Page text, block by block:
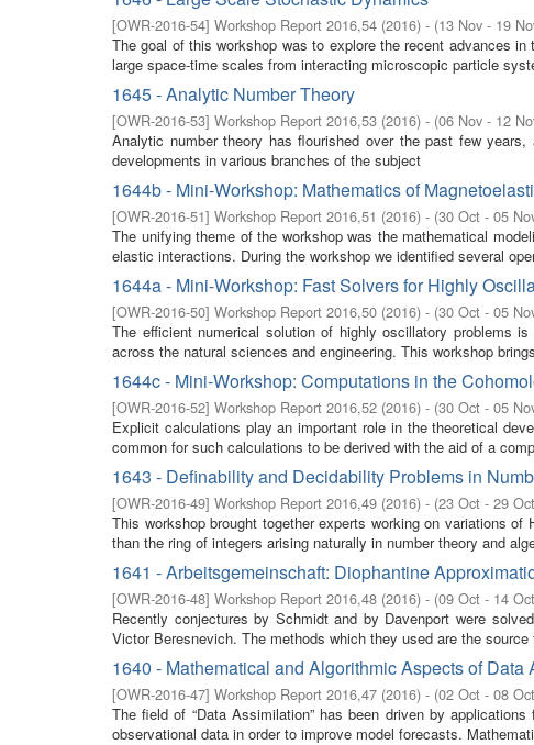
[OWR-2016-54] Workshop Report 2016,54 (2016) - (13 Nov - 19
The goal of this workshop was to explore the recent advances
large space-time scales from interacting microscopic particle
1645 - Analytic Number Theory
[OWR-2016-53] Workshop Report 2016,53 (2016) - (06 Nov - 12
Analytic number theory has flourished over the past few
developments in various branches of the subject
1644b - Mini-Workshop: Mathematics of
[OWR-2016-51] Workshop Report 2016,51 (2016) - (30 Oct - 05
The unifying theme of the workshop was the mathematical
elastic interactions. During the workshop we identified several
1644a - Mini-Workshop: Fast Solvers for Highly
[OWR-2016-50] Workshop Report 2016,50 (2016) - (30 Oct - 05
The efficient numerical solution of highly oscillatory problems
across the natural sciences and engineering. This workshop
1644c - Mini-Workshop: Computations in the
[OWR-2016-52] Workshop Report 2016,52 (2016) - (30 Oct - 05
Explicit calculations play an important role in the theoretical
common for such calculations to be derived with the aid of a
1643 - Definability and Decidability Problems in
[OWR-2016-49] Workshop Report 2016,49 (2016) - (23 Oct - 29
This workshop brought together experts working on variations
than the ring of integers arising naturally in number theory and
1641 - Arbeitsgemeinschaft: Diophantine
[OWR-2016-48] Workshop Report 2016,48 (2016) - (09 Oct - 14
Recently conjectures by Schmidt and by Davenport were
Victor Beresnevich. The methods which they used are the source
1640 - Mathematical and Algorithmic Aspects of
[OWR-2016-47] Workshop Report 2016,47 (2016) - (02 Oct - 08
The field of “Data Assimilation” has been driven by
observational data in order to improve model forecasts.